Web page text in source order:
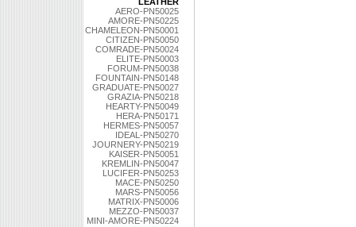
AERO-PN50025
AMORE-PN50225
CHAMELEON-PN50001
CITIZEN-PN50050
COMRADE-PN50024
ELITE-PN50003
FORUM-PN50038
FOUNTAIN-PN50148
GRADUATE-PN50027
GRAZIA-PN50218
HEARTY-PN50049
HERA-PN50171
HERMES-PN50057
IDEAL-PN50270
JOURNERY-PN50219
KAISER-PN50051
KREMLIN-PN50047
LUCIFER-PN50253
MACE-PN50250
MARS-PN50056
MATRIX-PN50006
MEZZO-PN50037
MINI-AMORE-PN50224